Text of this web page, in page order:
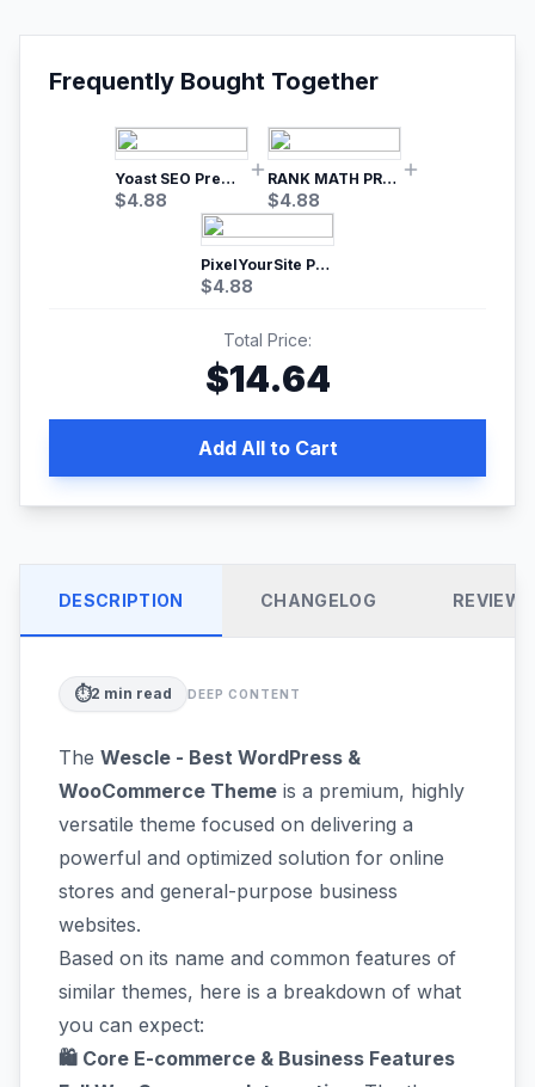
Frequently Bought Together
Yoast SEO Premium – No.1 SEO Plugin
$4.88
RANK MATH PRO SEO
$4.88
PixelYourSite Pro – Most Popular Facebook pixel WordPress plugin
$4.88
Total Price:
$14.64
Add All to Cart
DESCRIPTION CHANGELOG REVIEWS
⏱️2 min read DEEP CONTENT
The Wescle - Best WordPress &
WooCommerce Theme is a premium, highly
versatile theme focused on delivering a
powerful and optimized solution for online
stores and general-purpose business
websites.
Based on its name and common features of
similar themes, here is a breakdown of what
you can expect:
🛍️ Core E-commerce & Business Features